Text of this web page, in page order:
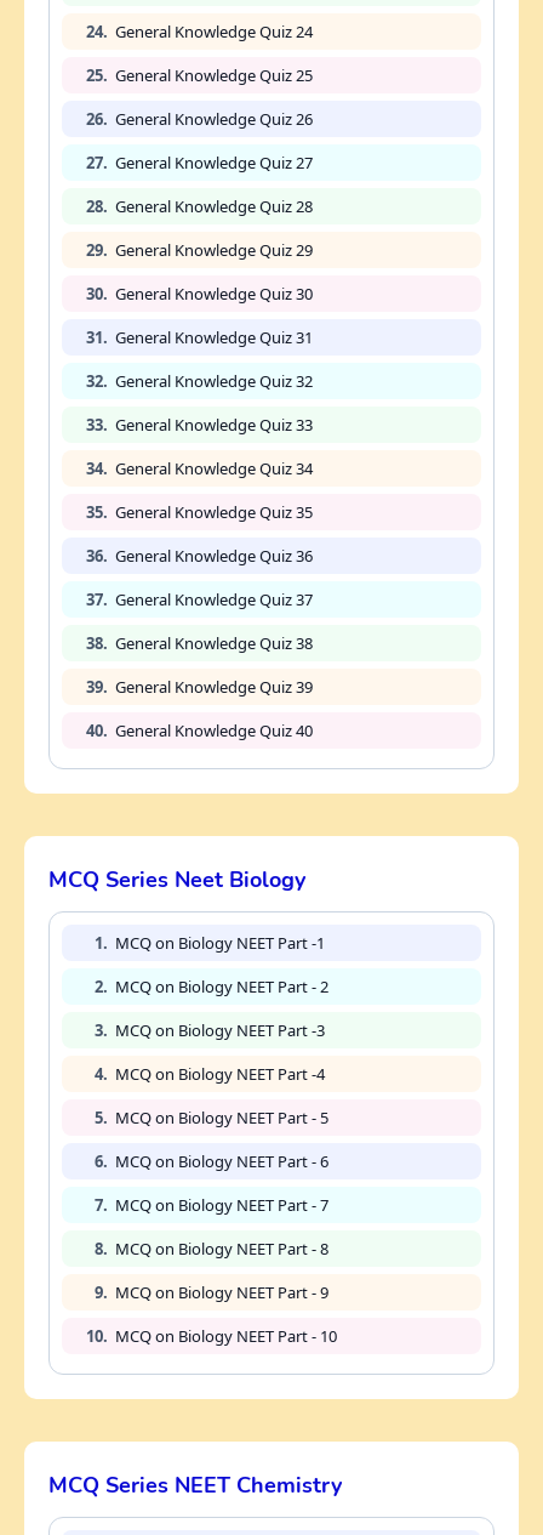
24. General Knowledge Quiz 24
25. General Knowledge Quiz 25
26. General Knowledge Quiz 26
27. General Knowledge Quiz 27
28. General Knowledge Quiz 28
29. General Knowledge Quiz 29
30. General Knowledge Quiz 30
31. General Knowledge Quiz 31
32. General Knowledge Quiz 32
33. General Knowledge Quiz 33
34. General Knowledge Quiz 34
35. General Knowledge Quiz 35
36. General Knowledge Quiz 36
37. General Knowledge Quiz 37
38. General Knowledge Quiz 38
39. General Knowledge Quiz 39
40. General Knowledge Quiz 40
MCQ Series Neet Biology
1. MCQ on Biology NEET Part -1
2. MCQ on Biology NEET Part - 2
3. MCQ on Biology NEET Part -3
4. MCQ on Biology NEET Part -4
5. MCQ on Biology NEET Part - 5
6. MCQ on Biology NEET Part - 6
7. MCQ on Biology NEET Part - 7
8. MCQ on Biology NEET Part - 8
9. MCQ on Biology NEET Part - 9
10. MCQ on Biology NEET Part - 10
MCQ Series NEET Chemistry